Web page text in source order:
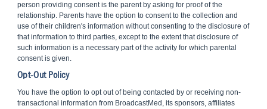
person providing consent is the parent by asking for proof of the
relationship. Parents have the option to consent to the collection and
use of their children's information without consenting to the disclosure of
that information to third parties, except to the extent that disclosure of
such information is a necessary part of the activity for which parental
consent is given.
Opt-Out Policy
You have the option to opt out of being contacted by or receiving non-
transactional information from BroadcastMed, its sponsors, affiliates